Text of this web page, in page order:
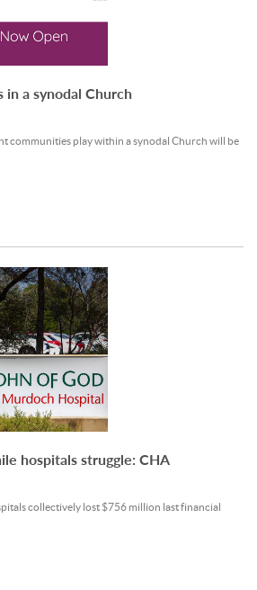
a synodal Church
communities play within a synodal Church will be
hospitals struggle: CHA
collectively lost $756 million last financial